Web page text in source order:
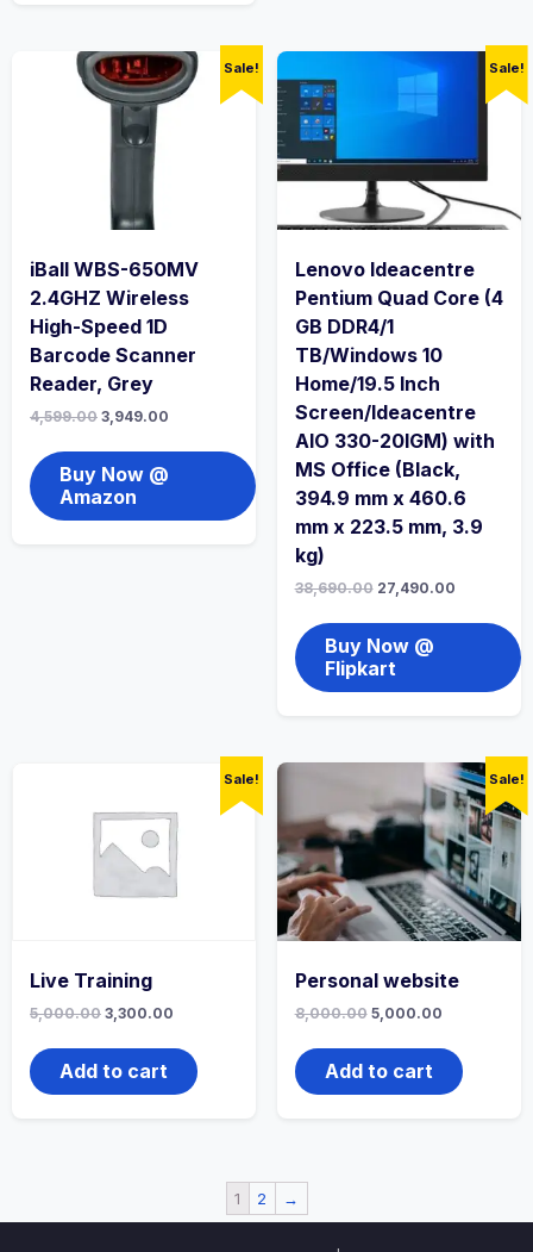
Sale!
iBall WBS-650MV
2.4GHZ Wireless
High-Speed 1D
Barcode Scanner
Reader, Grey
4,599.00 3,949.00
Buy Now @
Amazon
Sale!
Lenovo Ideacentre
Pentium Quad Core (4
GB DDR4/1
TB/Windows 10
Home/19.5 Inch
Screen/Ideacentre
AIO 330-20IGM) with
MS Office (Black,
394.9 mm x 460.6
mm x 223.5 mm, 3.9
kg)
38,690.00 27,490.00
Buy Now @
Flipkart
Sale!
Live Training
5,000.00 3,300.00
Add to cart
Sale!
Personal website
8,000.00 5,000.00
Add to cart
1 2 →